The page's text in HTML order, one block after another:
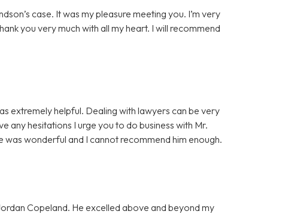
case. It was my pleasure meeting you. I’m very
you very much with all my heart. I will recommend
extremely helpful. Dealing with lawyers can be very
any hesitations I urge you to do business with Mr.
wonderful and I cannot recommend him enough.
Copeland. He excelled above and beyond my